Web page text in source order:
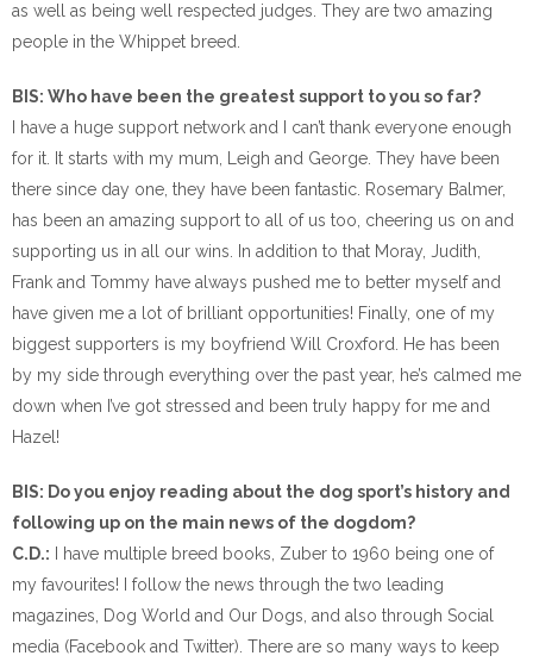
as well as being well respected judges. They are two amazing
people in the Whippet breed.
BIS: Who have been the greatest support to you so far?
I have a huge support network and I can’t thank everyone enough
for it. It starts with my mum, Leigh and George. They have been
there since day one, they have been fantastic. Rosemary Balmer,
has been an amazing support to all of us too, cheering us on and
supporting us in all our wins. In addition to that Moray, Judith,
Frank and Tommy have always pushed me to better myself and
have given me a lot of brilliant opportunities! Finally, one of my
biggest supporters is my boyfriend Will Croxford. He has been
by my side through everything over the past year, he’s calmed me
down when I’ve got stressed and been truly happy for me and
Hazel!
BIS: Do you enjoy reading about the dog sport’s history and
following up on the main news of the dogdom?
C.D.: I have multiple breed books, Zuber to 1960 being one of
my favourites! I follow the news through the two leading
magazines, Dog World and Our Dogs, and also through Social
media (Facebook and Twitter). There are so many ways to keep